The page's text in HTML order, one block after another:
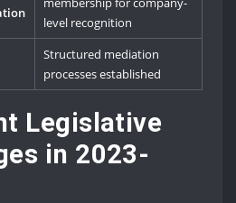
level recognition
Structured mediation
processes established
Legislative
in 2023-